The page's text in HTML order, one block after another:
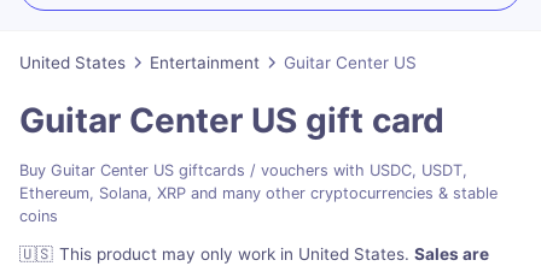
United States Entertainment Guitar Center US
Guitar Center US gift card
Buy Guitar Center US giftcards / vouchers with USDC, USDT,
Ethereum, Solana, XRP and many other cryptocurrencies & stable
coins
🇺🇸 This product may only work in United States. Sales are